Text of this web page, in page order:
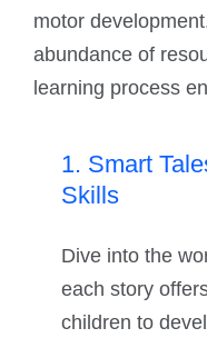
motor
abundance of
learning process
1. Smart
Skills
Dive into the
each story
children to